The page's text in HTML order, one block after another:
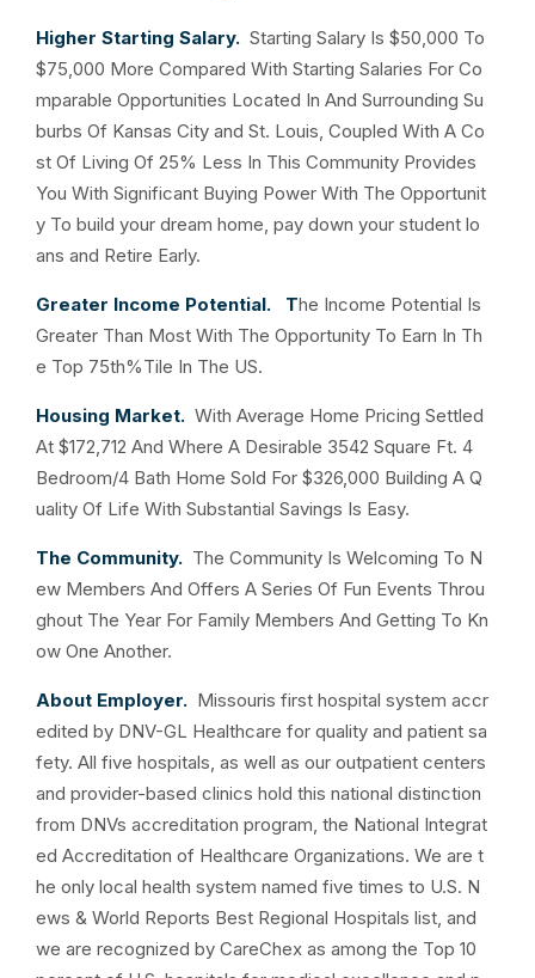
Higher Starting Salary. Starting Salary Is $50,000 To
$75,000 More Compared With Starting Salaries For Co
mparable Opportunities Located In And Surrounding Su
burbs Of Kansas City and St. Louis, Coupled With A Co
st Of Living Of 25% Less In This Community Provides
You With Significant Buying Power With The Opportunit
y To build your dream home, pay down your student lo
ans and Retire Early.
Greater Income Potential. The Income Potential Is
Greater Than Most With The Opportunity To Earn In Th
e Top 75th%Tile In The US.
Housing Market. With Average Home Pricing Settled
At $172,712 And Where A Desirable 3542 Square Ft. 4
Bedroom/4 Bath Home Sold For $326,000 Building A Q
uality Of Life With Substantial Savings Is Easy.
The Community. The Community Is Welcoming To N
ew Members And Offers A Series Of Fun Events Throu
ghout The Year For Family Members And Getting To Kn
ow One Another.
About Employer. Missouris first hospital system accr
edited by DNV-GL Healthcare for quality and patient sa
fety. All five hospitals, as well as our outpatient centers
and provider-based clinics hold this national distinction
from DNVs accreditation program, the National Integrat
ed Accreditation of Healthcare Organizations. We are t
he only local health system named five times to U.S. N
ews & World Reports Best Regional Hospitals list, and
we are recognized by CareChex as among the Top 10